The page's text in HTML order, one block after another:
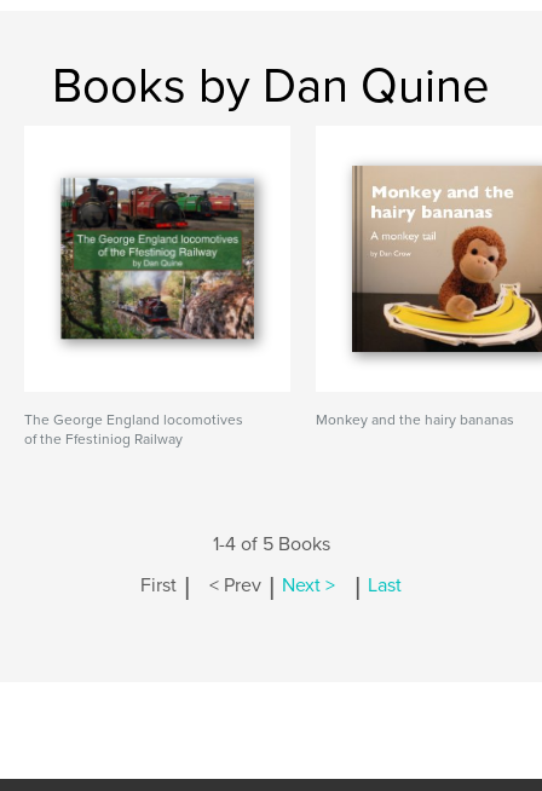
Books by Dan Quine
The George England locomotives
of the Ffestiniog Railway
Monkey and the hairy bananas
1-4 of 5 Books
First | < Prev | Next > | Last